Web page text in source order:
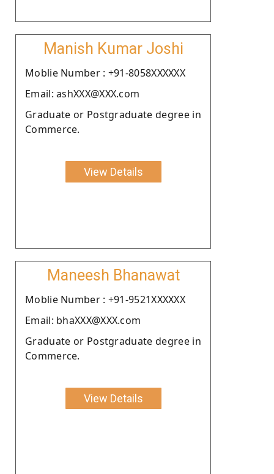
Manish Kumar Joshi
Moblie Number : +91-8058XXXXXX
Email: ashXXX@XXX.com
Graduate or Postgraduate degree in
Commerce.
View Details
Maneesh Bhanawat
Moblie Number : +91-9521XXXXXX
Email: bhaXXX@XXX.com
Graduate or Postgraduate degree in
Commerce.
View Details